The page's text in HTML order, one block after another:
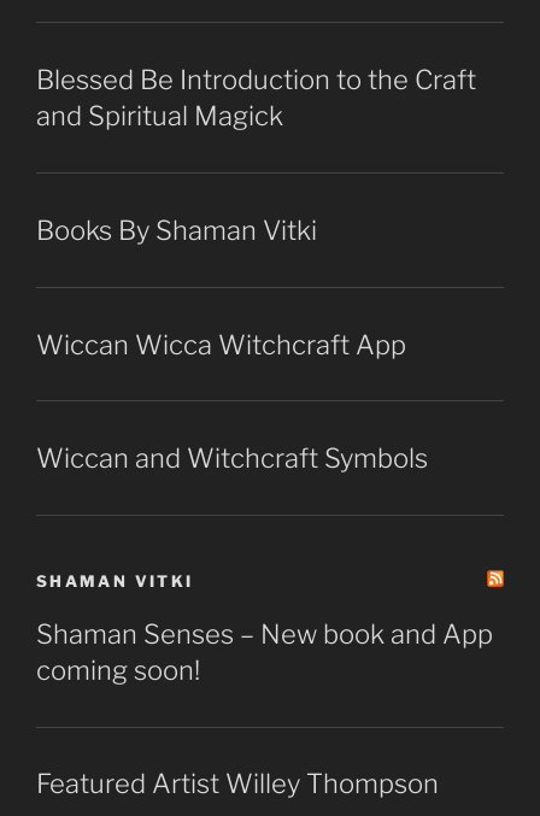
Blessed Be Introduction to the Craft
and Spiritual Magick
Books By Shaman Vitki
Wiccan Wicca Witchcraft App
Wiccan and Witchcraft Symbols
SHAMAN VITKI
Shaman Senses – New book and App
coming soon!
Featured Artist Willey Thompson